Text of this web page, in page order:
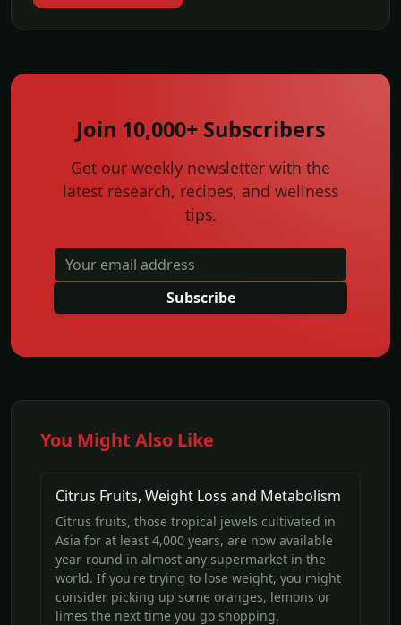
Join 10,000+ Subscribers
Get our weekly newsletter with the
latest research, recipes, and wellness
tips.
Subscribe
You Might Also Like
Citrus Fruits, Weight Loss and Metabolism
Citrus fruits, those tropical jewels cultivated in
Asia for at least 4,000 years, are now available
year-round in almost any supermarket in the
world. If you're trying to lose weight, you might
consider picking up some oranges, lemons or
limes the next time you go shopping.